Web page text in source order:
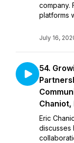
company.
platforms
July 16,
54.
Chaniot,
Eric
discusses